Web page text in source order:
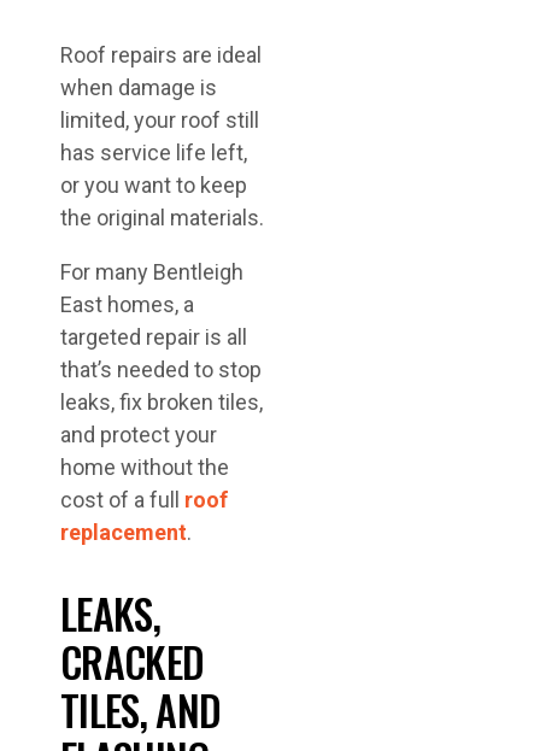
Roof repairs are ideal
when damage is
limited, your roof still
has service life left,
or you want to keep
the original materials.
For many Bentleigh
East homes, a
targeted repair is all
that’s needed to stop
leaks, fix broken tiles,
and protect your
home without the
cost of a full roof
replacement.
LEAKS,
CRACKED
TILES, AND